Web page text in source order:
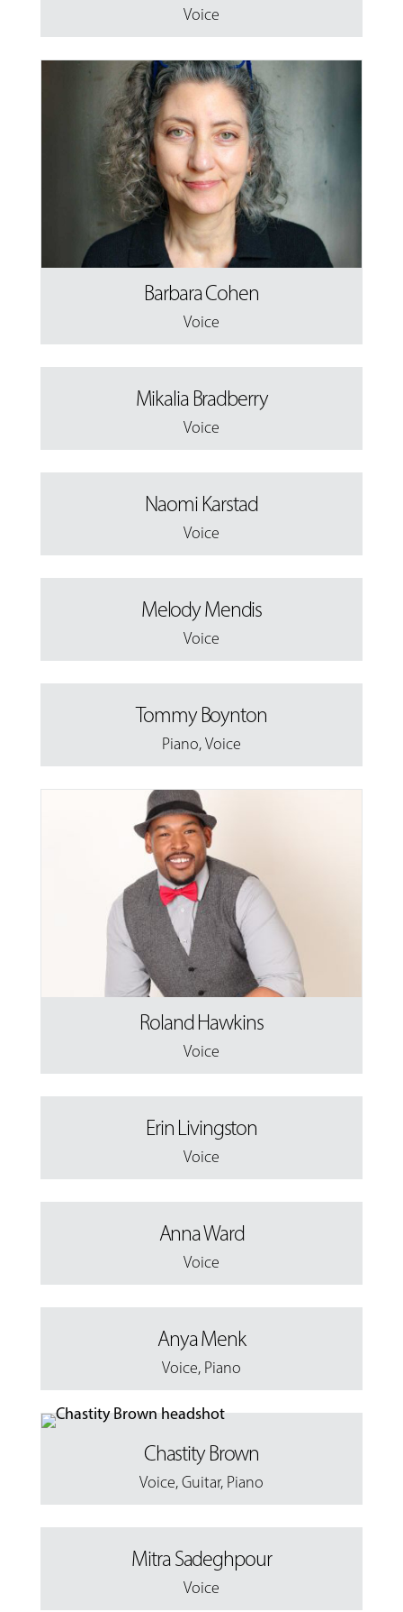
Voice
Barbara Cohen
Voice
Mikalia Bradberry
Voice
Naomi Karstad
Voice
Melody Mendis
Voice
Tommy Boynton
Piano,Voice
Roland Hawkins
Voice
Erin Livingston
Voice
Anna Ward
Voice
Anya Menk
Voice, Piano
Chastity Brown
Voice,Guitar, Piano
Mitra Sadeghpour
Voice